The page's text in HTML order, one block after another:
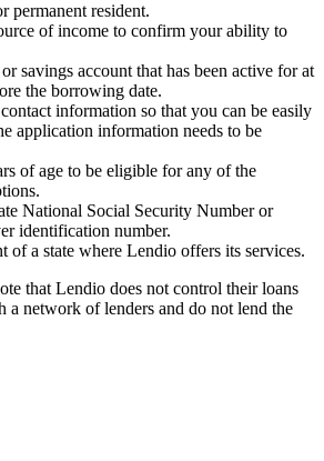
permanent resident.
of income to confirm your ability to
savings account that has been active for at
the borrowing date.
information so that you can be easily
application information needs to be
of age to be eligible for any of the
National Social Security Number or
identification number.
of a state where Lendio offers its services.
that Lendio does not control their loans
a network of lenders and do not lend the